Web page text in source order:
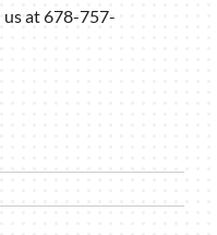
us at 678-757-